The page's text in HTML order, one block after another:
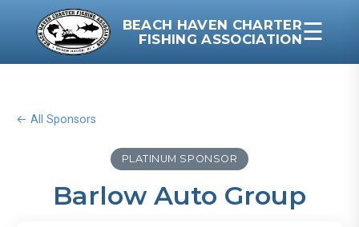
BEACH HAVEN CHARTER
FISHING ASSOCIATION☰
← All Sponsors
PLATINUM SPONSOR
Barlow Auto Group